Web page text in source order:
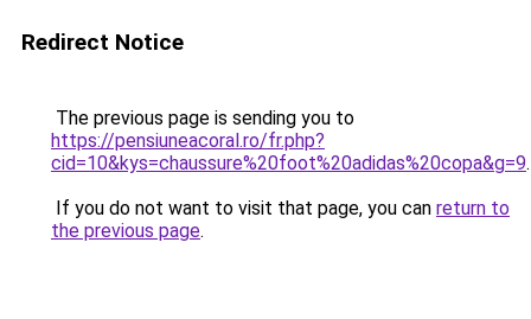
Redirect Notice
The previous page is sending you to
https://pensiuneacoral.ro/fr.php?
cid=10&kys=chaussure%20foot%20adidas%20copa&g=9.
If you do not want to visit that page, you can return to
the previous page.